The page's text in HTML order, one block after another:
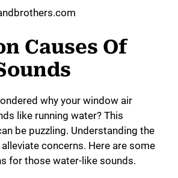
y
V
d
e
Causes Of
why your window air
like running water? This
be puzzling. Understanding the
concerns. Here are some
for those water-like sounds.